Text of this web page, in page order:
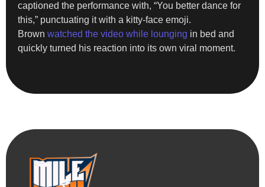
captioned the performance with, “You better dance for
this,” punctuating it with a kitty-face emoji.
Brown watched the video while lounging in bed and
quickly turned his reaction into its own viral moment.